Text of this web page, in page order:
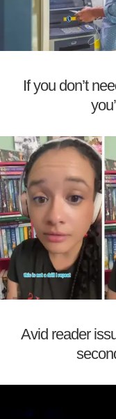
If you don’t
Avid reader